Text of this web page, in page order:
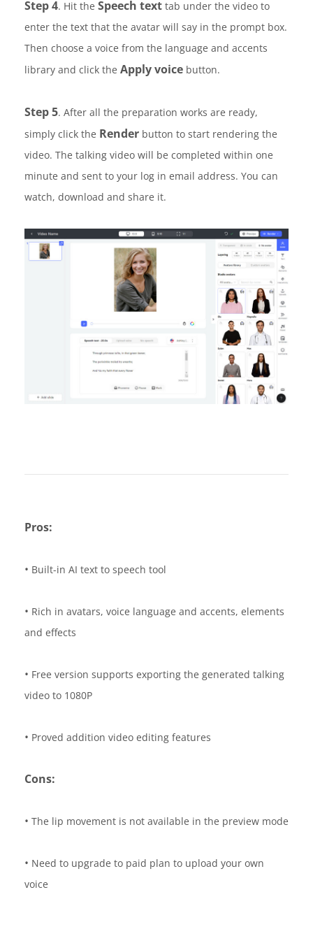
Step 4. Hit the Speech text tab under the video to
enter the text that the avatar will say in the prompt box.
Then choose a voice from the language and accents
library and click the Apply voice button.
Step 5. After all the preparation works are ready,
simply click the Render button to start rendering the
video. The talking video will be completed within one
minute and sent to your log in email address. You can
watch, download and share it.
Pros:
• Built-in AI text to speech tool
• Rich in avatars, voice language and accents, elements
and effects
• Free version supports exporting the generated talking
video to 1080P
• Proved addition video editing features
Cons:
• The lip movement is not available in the preview mode
• Need to upgrade to paid plan to upload your own
voice